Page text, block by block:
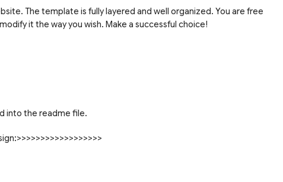
The template is fully layered and well organized. You are free
it the way you wish. Make a successful choice!
into the readme file.